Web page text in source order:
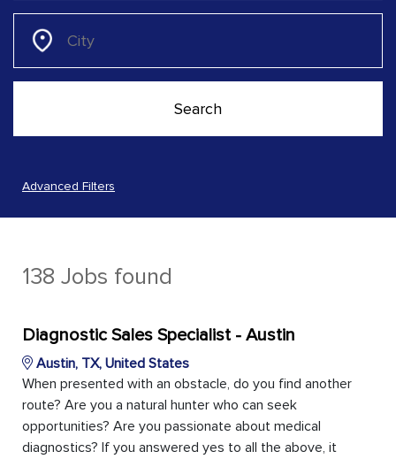
Advanced Filters
138 Jobs found
Diagnostic Sales Specialist - Austin
Austin, TX, United States
When presented with an obstacle, do you find another
route? Are you a natural hunter who can seek
opportunities? Are you passionate about medical
diagnostics? If you answered yes to all the above, it